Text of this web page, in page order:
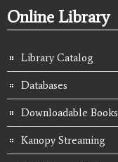
Online Library
Library Catalog
Databases
Downloadable Books
Kanopy Streaming